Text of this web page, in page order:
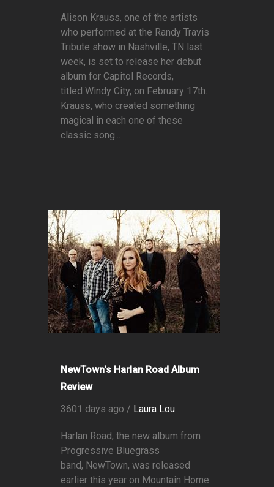
Alison Krauss, one of the artists
who performed at the Randy Travis
Tribute show in Nashville, TN last
week, is set to release her debut
album for Capitol Records,
titled Windy City, on February 17th.
Krauss, who created something
magical in each one of these
classic song...
NewTown's Harlan Road Album
Review
3601 days ago / Laura Lou
Harlan Road, the new album from
Progressive Bluegrass
band, NewTown, was released
earlier this year on Mountain Home